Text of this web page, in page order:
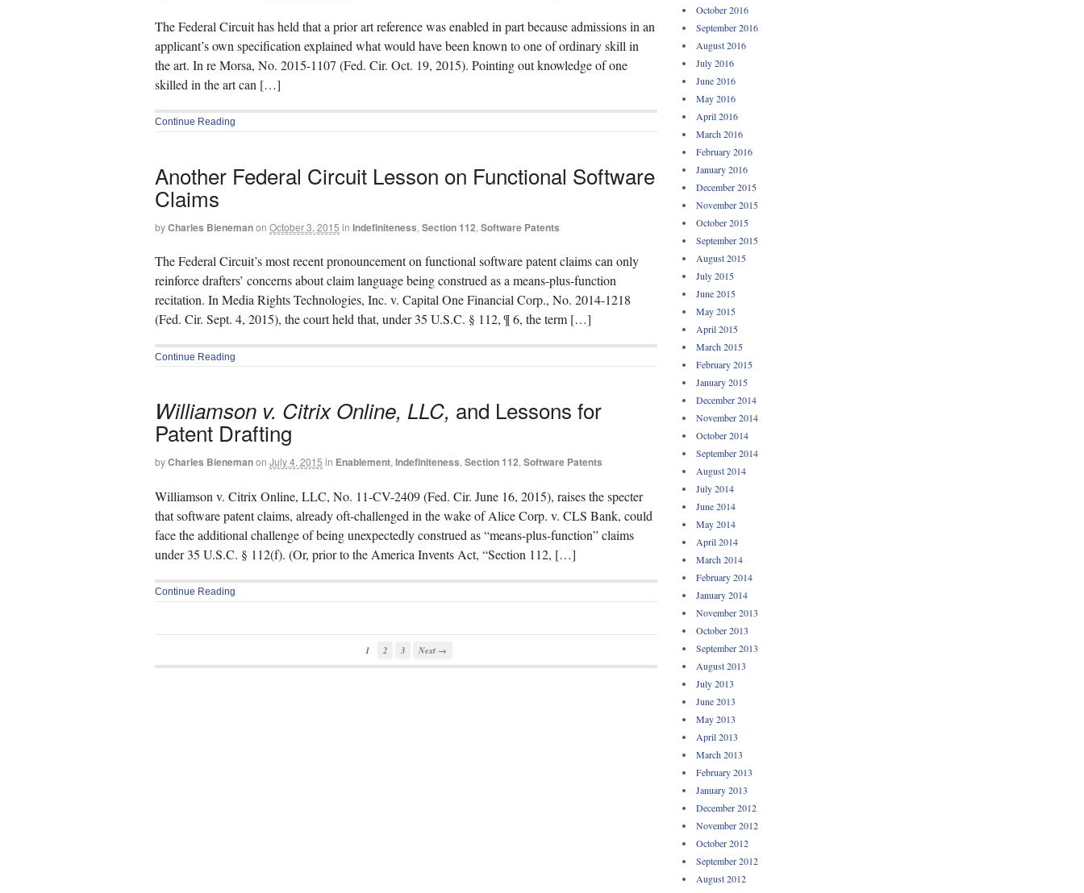
The Federal Circuit has held that a prior art reference was enabled in part because admissions in an
applicant’s own specification explained what would have been known to one of ordinary skill in
the art. In re Morsa, No. 2015-1107 (Fed. Cir. Oct. 19, 2015). Pointing out knowledge of one
skilled in the art can […]
Continue Reading
Another Federal Circuit Lesson on Functional Software
Claims
byCharles Bienemanon October 3, 2015 in Indefiniteness, Section 112, Software Patents
The Federal Circuit’s most recent pronouncement on functional software patent claims can only
reinforce drafters’ concerns about claim language being construed as a means-plus-function
recitation. In Media Rights Technologies, Inc. v. Capital One Financial Corp., No. 2014-1218
(Fed. Cir. Sept. 4, 2015), the court held that, under 35 U.S.C. § 112, ¶ 6, the term […]
Continue Reading
Williamson v. Citrix Online, LLC, and Lessons for
Patent Drafting
byCharles Bienemanon July 4, 2015 in Enablement, Indefiniteness, Section 112, Software Patents
Williamson v. Citrix Online, LLC, No. 11-CV-2409 (Fed. Cir. June 16, 2015), raises the specter
that software patent claims, already oft-challenged in the wake of Alice Corp. v. CLS Bank, could
face the additional challenge of being unexpectedly construed as “means-plus-function” claims
under 35 U.S.C. § 112(f). (Or, prior to the America Invents Act, “Section 112, […]
Continue Reading
1 2 3 Next →
October 2016
September 2016
August 2016
July 2016
June 2016
May 2016
April 2016
March 2016
February 2016
January 2016
December 2015
November 2015
October 2015
September 2015
August 2015
July 2015
June 2015
May 2015
April 2015
March 2015
February 2015
January 2015
December 2014
November 2014
October 2014
September 2014
August 2014
July 2014
June 2014
May 2014
April 2014
March 2014
February 2014
January 2014
November 2013
October 2013
September 2013
August 2013
July 2013
June 2013
May 2013
April 2013
March 2013
February 2013
January 2013
December 2012
November 2012
October 2012
September 2012
August 2012